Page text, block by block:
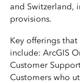
and Switzerland,
provisions.
Key offerings
include: ArcGIS
Customer
Customers who